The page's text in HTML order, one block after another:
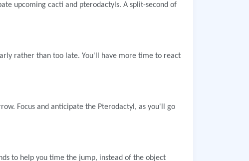
upcoming cacti and pterodactyls. A split-second of
rather than too late. You'll have more time to react
Focus and anticipate the Pterodactyl, as you'll go
to help you time the jump, instead of the object